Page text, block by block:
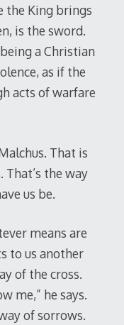
the King brings
is the sword.
a Christian
as if the
acts of warfare
That is
the way
us be.
means are
to us another
of the cross.
me,” he says.
of sorrows.